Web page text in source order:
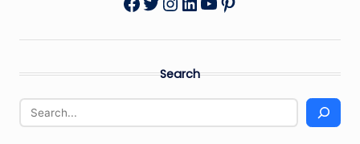
Search